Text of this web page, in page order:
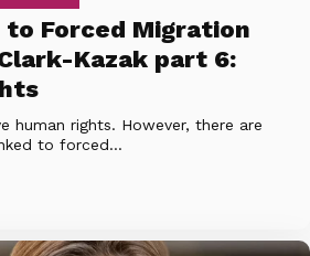
Forced Migration
Kazak part 6:
human rights. However, there are
to forced...